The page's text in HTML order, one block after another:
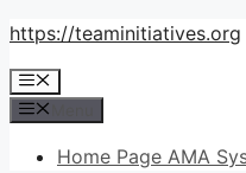
Skip
content
https://teaminitiatives.org
Menu
Home Page AMA